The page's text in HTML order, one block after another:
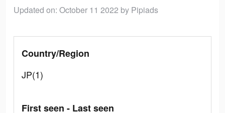
Updated on: October 11 2022 by Pipiads
Country/Region
JP(1)
First seen - Last seen